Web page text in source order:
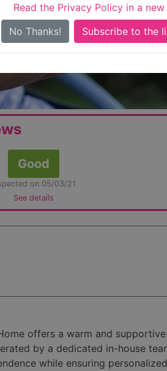
Read the Privacy Policy in a
No Thanks!
Is this your care
Good
on 05/03/21
See details
offers a warm and supportive
by a dedicated in-house
while ensuring